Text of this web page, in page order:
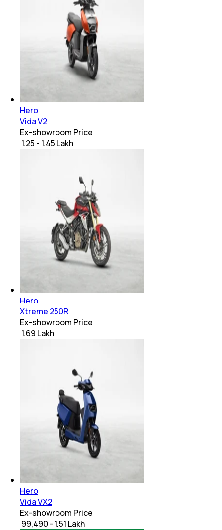
Hero
Vida V2
Ex-showroom Price
₹ 1.25 - 1.45 Lakh
Hero
Xtreme 250R
Ex-showroom Price
₹ 1.69 Lakh
Hero
Vida VX2
Ex-showroom Price
₹ 99,490 - 1.51 Lakh